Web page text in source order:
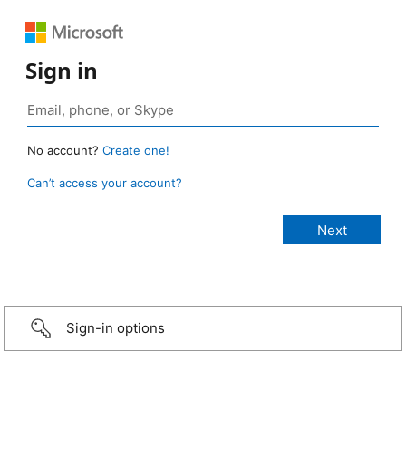
Sign in
No account? Create one!
Can’t access your account?
Sign-in options